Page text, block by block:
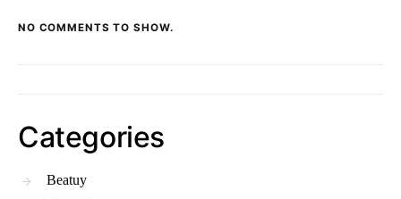
NO COMMENTS TO SHOW.
Categories
Beatuy